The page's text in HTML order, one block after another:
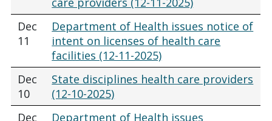
Dec
11
Department of Health issues notice of
intent on licenses of health care
facilities (12-11-2025)
Dec
10
State disciplines health care providers
(12-10-2025)
Dec
Department of Health issues